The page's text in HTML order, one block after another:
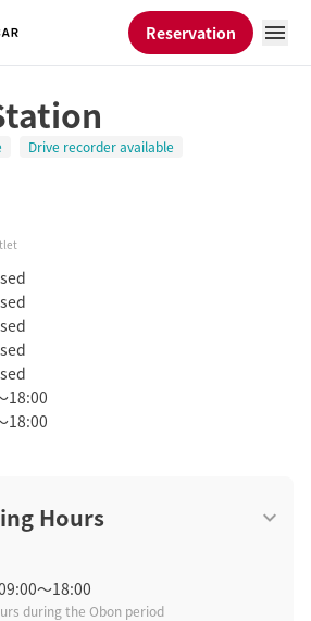
Reservation
Drive recorder available
18:00
18:00
Hours
～18:00
during the Obon period